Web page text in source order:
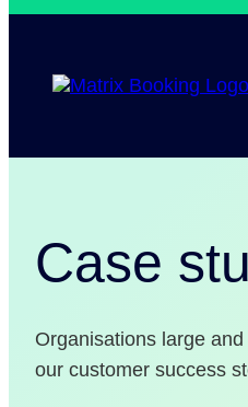
Case
Organisations large
our customer success